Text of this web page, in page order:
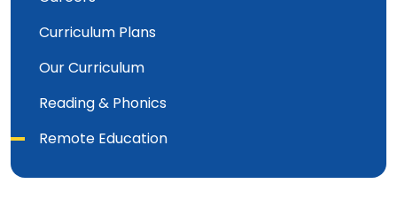
Curriculum Plans
Our Curriculum
Reading & Phonics
Remote Education